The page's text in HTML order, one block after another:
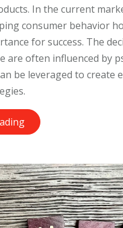
In the current
consumer behavior
for success. The
are often influenced by
be leveraged to create